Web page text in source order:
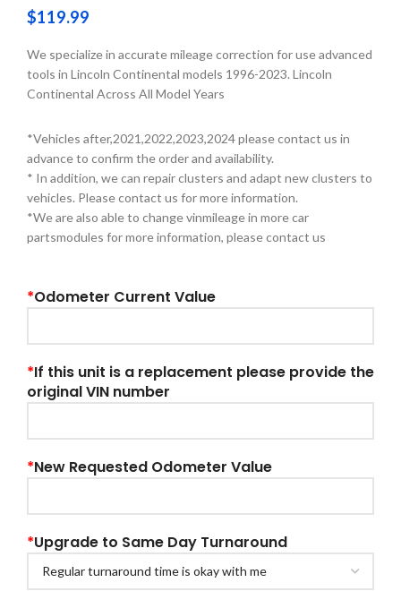
$119.99
We specialize in accurate mileage correction for use advanced
tools in Lincoln Continental models 1996-2023. Lincoln
Continental Across All Model Years
*Vehicles after,2021,2022,2023,2024 please contact us in
advance to confirm the order and availability.
* In addition, we can repair clusters and adapt new clusters to
vehicles. Please contact us for more information.
*We are also able to change vinmileage in more car
partsmodules for more information, please contact us
*Odometer Current Value
*If this unit is a replacement please provide the
original VIN number
*New Requested Odometer Value
*Upgrade to Same Day Turnaround